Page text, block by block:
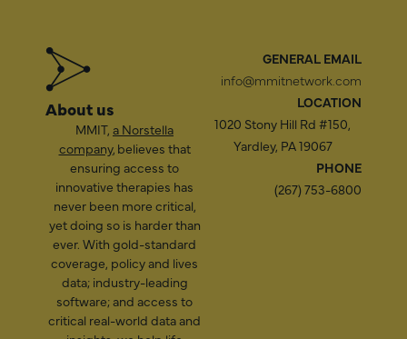
About us
MMIT, a Norstella
company, believes that
ensuring access to
innovative therapies has
never been more critical,
yet doing so is harder than
ever. With gold-standard
coverage, policy and lives
data; industry-leading
software; and access to
critical real-world data and
GENERAL EMAIL
info@mmitnetwork.com
LOCATION
1020 Stony Hill Rd #150,
Yardley, PA 19067
PHONE
(267) 753-6800